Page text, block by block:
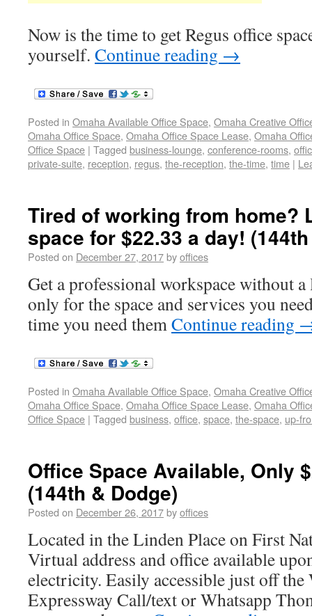
Now is the time to get Regus office
yourself. Continue reading →
Posted in Omaha Available Office Space, Omaha Creative
Omaha Office Space, Omaha Office Space Lease, Omaha
Office Space | Tagged business-lounge, conference-rooms,
private-suite, reception, regus, the-reception, the-time, time |
Tired of working from home?
space for $22.33 a day!
Posted on December 27, 2017byoffices
Get a professional workspace without
only for the space and services you
time you need themContinue reading
Posted in Omaha Available Office Space, Omaha Creative
Omaha Office Space, Omaha Office Space Lease, Omaha
Office Space | Tagged business, office, space, the-space, up-
Office Space Available, Only
(144th & Dodge)
Posted on December 26, 2017byoffices
Located in the Linden Place on First
Virtual address and office available
electricity. Easily accessible just off the
Expressway Call/text or Whatsapp